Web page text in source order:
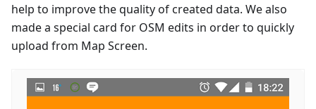
help to improve the quality of created data. We also
made a special card for OSM edits in order to quickly
upload from Map Screen.